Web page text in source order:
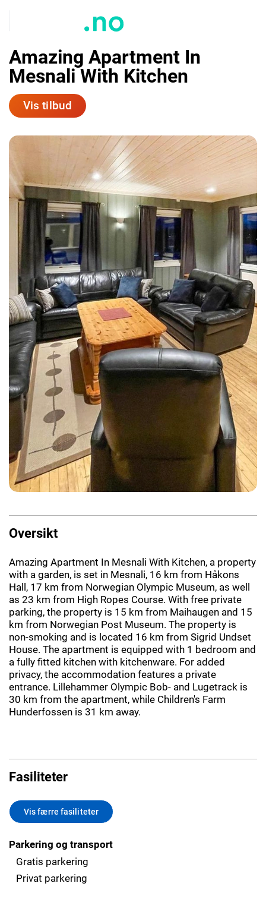
Amazing Apartment In
Mesnali With Kitchen
Vis tilbud
Oversikt
Amazing Apartment In Mesnali With Kitchen, a property
with a garden, is set in Mesnali, 16 km from Håkons
Hall, 17 km from Norwegian Olympic Museum, as well
as 23 km from High Ropes Course. With free private
parking, the property is 15 km from Maihaugen and 15
km from Norwegian Post Museum. The property is
non-smoking and is located 16 km from Sigrid Undset
House. The apartment is equipped with 1 bedroom and
a fully fitted kitchen with kitchenware. For added
privacy, the accommodation features a private
entrance. Lillehammer Olympic Bob- and Lugetrack is
30 km from the apartment, while Children's Farm
Hunderfossen is 31 km away.
Fasiliteter
Vis færre fasiliteter
Parkering og transport
Gratis parkering
Privat parkering